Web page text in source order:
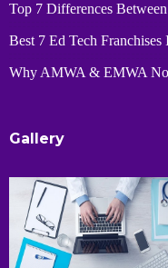
Top 7 Differences
Best 7 Ed Tech
Why AMWA & EMWA
Gallery